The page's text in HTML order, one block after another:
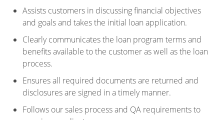
Assists customers in discussing financial objectives
and goals and takes the initial loan application.
Clearly communicates the loan program terms and
benefits available to the customer as well as the loan
process.
Ensures all required documents are returned and
disclosures are signed in a timely manner.
Follows our sales process and QA requirements to